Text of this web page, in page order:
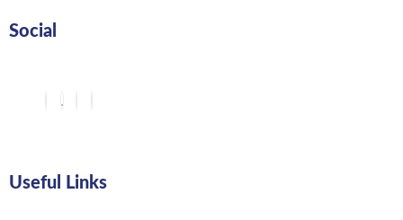
Social
Useful Links